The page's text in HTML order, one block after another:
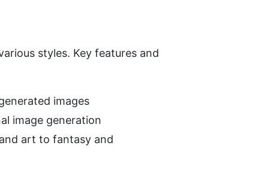
styles. Key features and
images
image generation
art to fantasy and